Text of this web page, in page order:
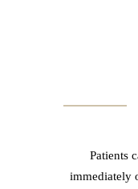
Patients
immediately